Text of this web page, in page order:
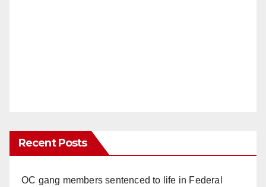
Recent Posts
OC gang members sentenced to life in Federal